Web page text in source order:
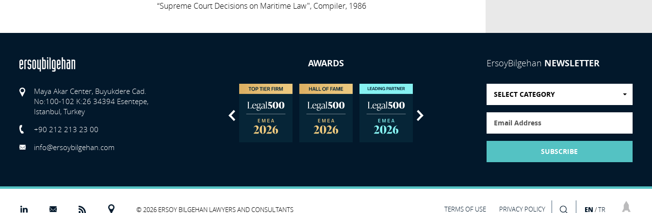
“Supreme Court Decisions on Maritime Law", Compiler, 1986
Maya Akar Center, Buyukdere Cad.
No:100-102 K:26 34394 Esentepe,
Istanbul, Turkey
+90 212 213 23 00
info@ersoybilgehan.com
AWARDS
Next
ErsoyBilgehan NEWSLETTER
SELECT CATEGORY
SUBSCRIBE
© 2026 ERSOY BILGEHAN LAWYERS AND CONSULTANTS TERMS OF USE PRIVACY POLICY EN /TR